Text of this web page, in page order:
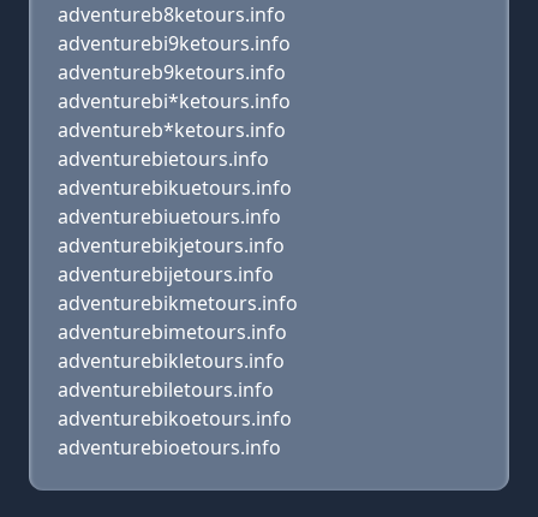
adventureb8ketours.info
adventurebi9ketours.info
adventureb9ketours.info
adventurebi*ketours.info
adventureb*ketours.info
adventurebietours.info
adventurebikuetours.info
adventurebiuetours.info
adventurebikjetours.info
adventurebijetours.info
adventurebikmetours.info
adventurebimetours.info
adventurebikletours.info
adventurebiletours.info
adventurebikoetours.info
adventurebioetours.info